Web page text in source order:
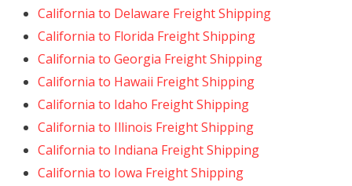
California to Delaware Freight Shipping
California to Florida Freight Shipping
California to Georgia Freight Shipping
California to Hawaii Freight Shipping
California to Idaho Freight Shipping
California to Illinois Freight Shipping
California to Indiana Freight Shipping
California to Iowa Freight Shipping